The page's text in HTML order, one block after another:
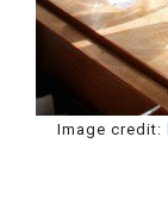
Image credit: